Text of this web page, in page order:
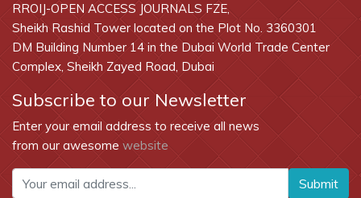
RROIJ-OPEN ACCESS JOURNALS FZE,
Sheikh Rashid Tower located on the Plot No. 3360301
DM Building Number 14 in the Dubai World Trade Center
Complex, Sheikh Zayed Road, Dubai
Subscribe to our Newsletter
Enter your email address to receive all news
from our awesome website
Submit